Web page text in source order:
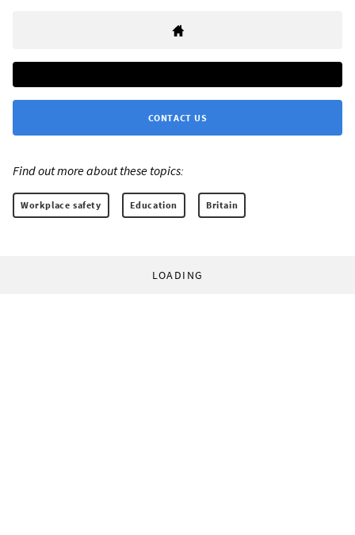
CONTACT US
Find out more about these topics:
Workplace safety Education Britain
LOADING